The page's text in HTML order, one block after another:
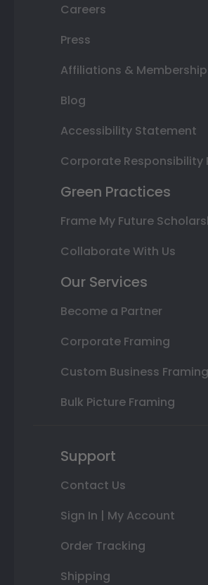
Careers
Press
Affiliations &
Blog
Accessibility Statement
Corporate Responsibility
Green Practices
Frame My Future
Collaborate With Us
Our Services
Become a Partner
Corporate Framing
Custom Business Framing
Bulk Picture Framing
Support
Contact Us
Sign In | My Account
Order Tracking
Shipping